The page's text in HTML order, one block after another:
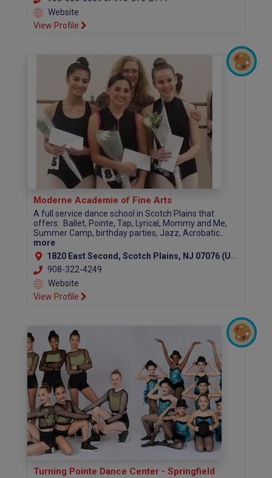
Website
View Profile
Moderne Academie of Fine Arts
A full service dance school in Scotch Plains that
offers: Ballet, Pointe, Tap, Lyrical, Mommy and Me,
Summer Camp, birthday parties, Jazz, Acrobatic...
more
1820 East Second, Scotch Plains, NJ 07076 (Union County)
908-322-4249
Website
View Profile
Turning Pointe Dance Center - Springfield